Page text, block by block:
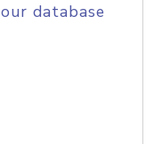
database